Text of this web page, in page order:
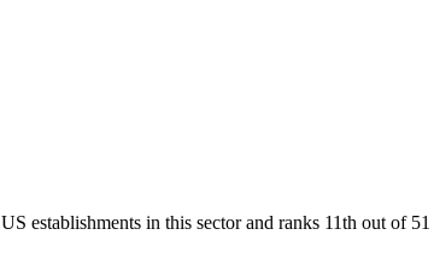
US establishments in this sector and ranks 11th out of 51